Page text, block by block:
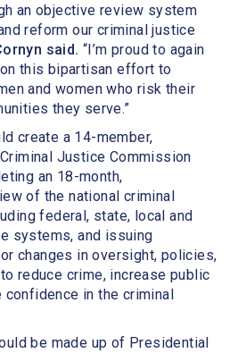
an objective review system
reform our criminal justice
said. “I’m proud to again
this bipartisan effort to
and women who risk their
they serve.”
create a 14-member,
Justice Commission
an 18-month,
of the national criminal
federal, state, local and
systems, and issuing
changes in oversight, policies,
reduce crime, increase public
confidence in the criminal
be made up of Presidential